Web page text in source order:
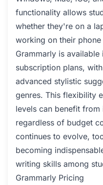
functionality allows
whether they're on a
working on their
Grammarly is
subscription plans,
advanced stylistic
genres. This flexibility
levels can benefit
regardless of budget
continues to evolve,
becoming
writing skills among
Grammarly Pricing